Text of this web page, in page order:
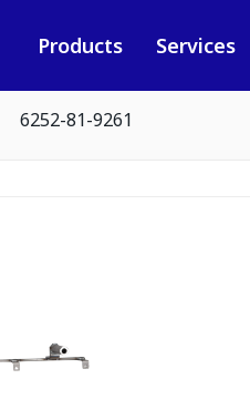
Products Services
6252-81-9261